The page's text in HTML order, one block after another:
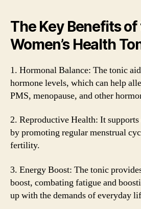
The Key Benefits of
Women’s Health
1. Hormonal Balance: The tonic
hormone levels, which can help
PMS, menopause, and other
2. Reproductive Health: It
by promoting regular menstrual
fertility.
3. Energy Boost: The tonic
boost, combating fatigue and
up with the demands of everyday